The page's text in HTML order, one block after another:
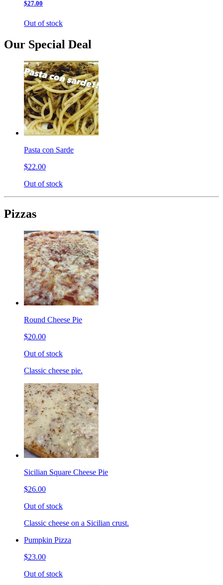
$27.00
Out of stock
Our Special Deal
Pasta con Sarde
$22.00
Out of stock
Pizzas
Round Cheese Pie
$20.00
Out of stock
Classic cheese pie.
Sicilian Square Cheese Pie
$26.00
Out of stock
Classic cheese on a Sicilian crust.
Pumpkin Pizza
$23.00
Out of stock